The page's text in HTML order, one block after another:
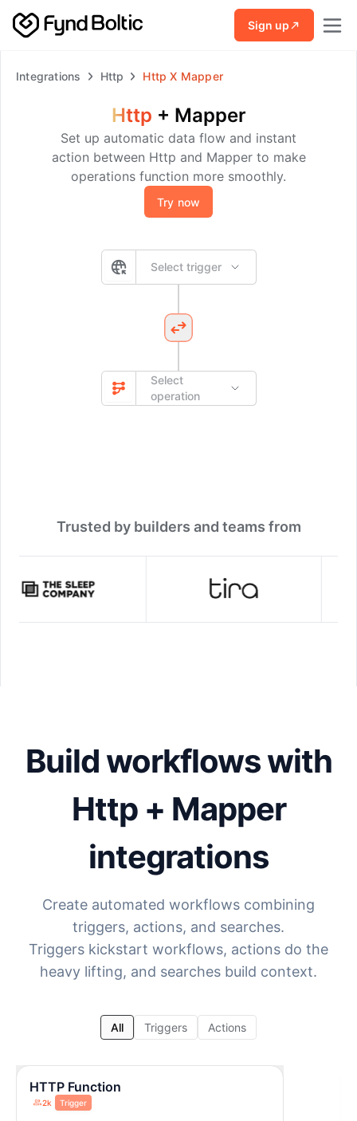
Skip to main content
Sign up
Integrations Http Http X Mapper
Http + Mapper
Set up automatic data flow and instant
action between Http and Mapper to make
operations function more smoothly.
Try now
Select trigger
Select
operation
Trusted by builders and teams from
Build workflows with
Http + Mapper
integrations
Create automated workflows combining
triggers, actions, and searches.
Triggers kickstart workflows, actions do the
heavy lifting, and searches build context.
All Triggers Actions
HTTP Function
2k Trigger